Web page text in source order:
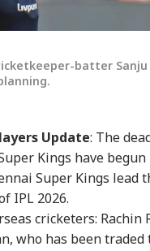
batter
Update: The
Kings have
Super Kings lead
IPL 2026.
cricketers: Rachin
who has been traded